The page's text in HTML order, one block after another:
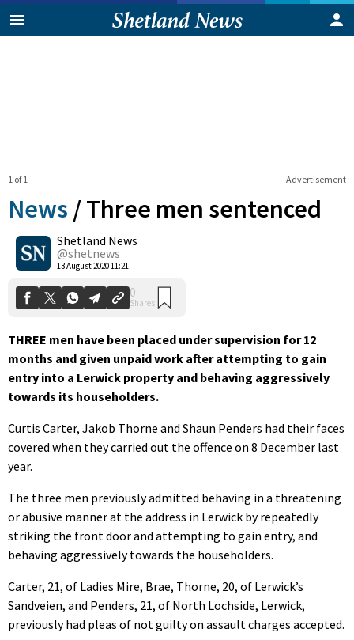
Advertisement
1 of 1
News /Three men sentenced
Shetland News
@shetnews
13 August 2020 11:21
0
Shares
THREE men have been placed under supervision for 12
months and given unpaid work after attempting to gain
entry into a Lerwick property and behaving aggressively
towards its householders.
Curtis Carter, Jakob Thorne and Shaun Penders had their faces
covered when they carried out the offence on 8 December last
year.
The three men previously admitted behaving in a threatening
or abusive manner at the address in Lerwick by repeatedly
striking the front door and attempting to gain entry, and
behaving aggressively towards the householders.
Carter, 21, of Ladies Mire, Brae, Thorne, 20, of Lerwick’s
Sandveien, and Penders, 21, of North Lochside, Lerwick,
previously had pleas of not guilty on assault charges accepted.